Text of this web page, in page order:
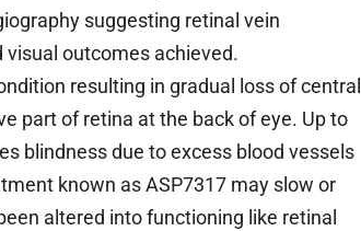
suggesting retinal vein
outcomes achieved.
resulting in gradual loss of central
part of retina at the back of eye. Up to
blindness due to excess blood vessels
known as ASP7317 may slow or
altered into functioning like retinal